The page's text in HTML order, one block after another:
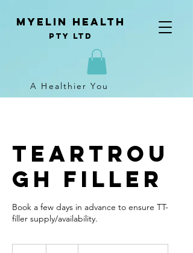
Myelin Health
Pty Ltd
A Healthier You
TearTrou
gh Filler
Book a few days in advance to ensure TT-
filler supply/availability.